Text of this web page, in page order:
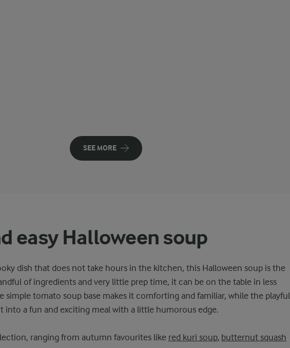
SEE MORE
easy Halloween soup
dish that does not take hours in the kitchen, this Halloween soup is the
of ingredients and very little prep time, it can be on the table in less
simple tomato soup base makes it comforting and familiar, while the playful
into a fun and exciting meal with a little humorous edge.
ranging from autumn favourites like red kuri soup, butternut squash